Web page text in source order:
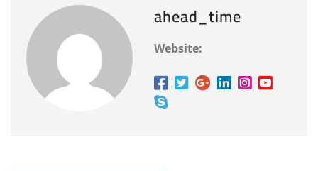
ahead_time
Website: